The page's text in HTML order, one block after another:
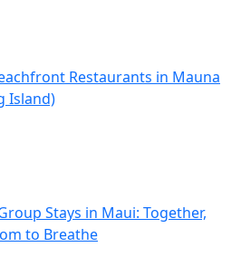
Restaurants in Mauna
Island)
Stays in Maui: Together,
to Breathe